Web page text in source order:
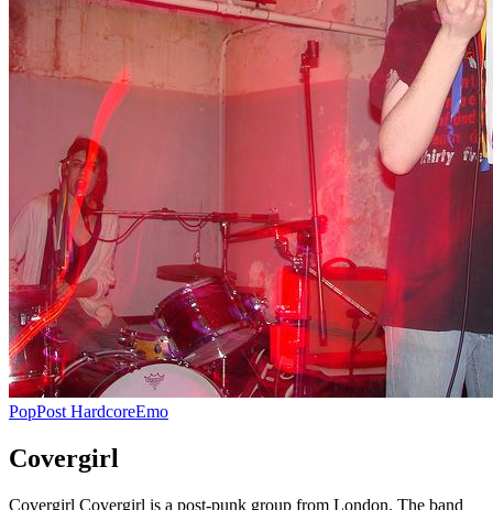
PopPost HardcoreEmo
Covergirl
Covergirl Covergirl is a post-punk group from London. The band